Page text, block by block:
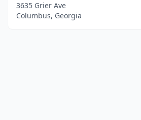
3635 Grier Ave
Columbus, Georgia